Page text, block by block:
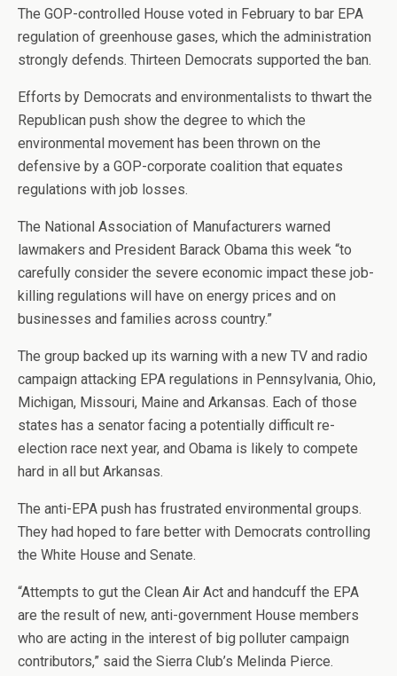
The GOP-controlled House voted in February to bar EPA
regulation of greenhouse gases, which the administration
strongly defends. Thirteen Democrats supported the ban.
Efforts by Democrats and environmentalists to thwart the
Republican push show the degree to which the
environmental movement has been thrown on the
defensive by a GOP-corporate coalition that equates
regulations with job losses.
The National Association of Manufacturers warned
lawmakers and President Barack Obama this week “to
carefully consider the severe economic impact these job-
killing regulations will have on energy prices and on
businesses and families across country.”
The group backed up its warning with a new TV and radio
campaign attacking EPA regulations in Pennsylvania, Ohio,
Michigan, Missouri, Maine and Arkansas. Each of those
states has a senator facing a potentially difficult re-
election race next year, and Obama is likely to compete
hard in all but Arkansas.
The anti-EPA push has frustrated environmental groups.
They had hoped to fare better with Democrats controlling
the White House and Senate.
“Attempts to gut the Clean Air Act and handcuff the EPA
are the result of new, anti-government House members
who are acting in the interest of big polluter campaign
contributors,” said the Sierra Club’s Melinda Pierce.